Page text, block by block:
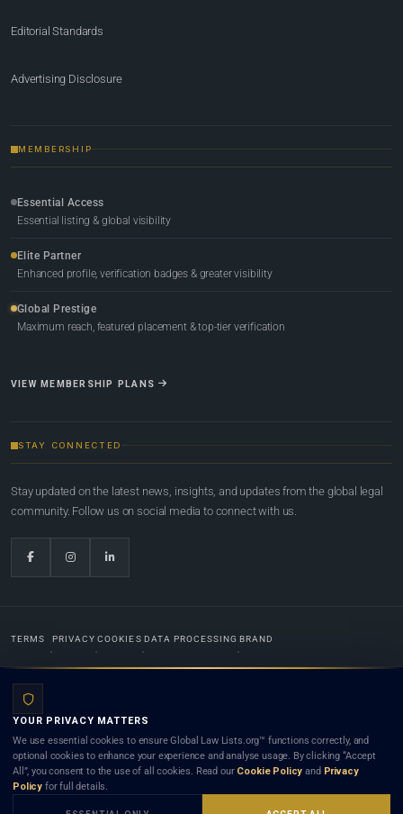
Editorial Standards
Advertising Disclosure
MEMBERSHIP
Essential Access
Essential listing & global visibility
Elite Partner
Enhanced profile, verification badges & greater visibility
Global Prestige
Maximum reach, featured placement & top-tier verification
VIEW MEMBERSHIP PLANS
STAY CONNECTED
Stay updated on the latest news, insights, and updates from the global legal
community. Follow us on social media to connect with us.
TERMS PRIVACY COOKIES DATA PROCESSING BRAND
Lists.org™ is a legal directory and international legal network. Nothing on this site is legal advice,
and neither using this site nor contacting a listed firm or lawyer creates a lawyer-client (attorney-
client) relationship. Listings do not constitute an endorsement, recommendation, or referral of
any lawyer or law firm. Use of this platform is subject to our
YOUR PRIVACY MATTERS
We use essential cookies to ensure Global Law Lists.org™ functions correctly, and
optional cookies to enhance your experience and analyse usage. By clicking “Accept
All”, you consent to the use of all cookies. Read our Cookie Policy and Privacy
Policy for full details.